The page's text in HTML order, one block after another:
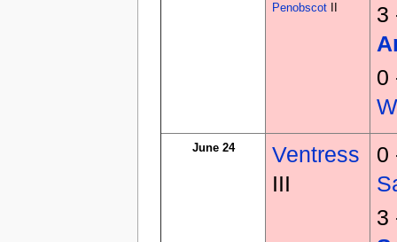
Penobscot
3
0
June 24
Ventress
III
0
3